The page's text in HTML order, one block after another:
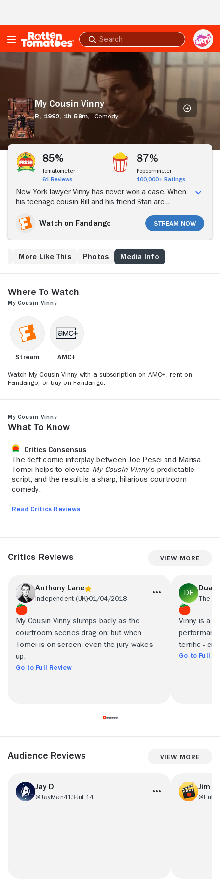
Submit
search
Cousin
My Cousin Vinny
R, 1992, 1h 59m,
Comedy
85%
Tomatometer
61 Reviews
87%
Popcornmeter
100,000+ Ratings
New York lawyer Vinny has never won a case. When
his teenage cousin Bill and his friend Stan are
up to the nervous Vinny to save him from jail, even
though he's only ever tried personal injury cases
Watch on Fandango Stream Now
More Like This Photos Media Info
Where to Watch
My Cousin Vinny
Stream AMC+
Watch My Cousin Vinny with a subscription on AMC+, rent on
Fandango, or buy on Fandango.
My Cousin Vinny
What to Know
Critics Consensus
The deft comic interplay between Joe Pesci and Marisa
Tomei helps to elevate My Cousin Vinny's predictable
script, and the result is a sharp, hilarious courtroom
comedy.
Read Critics Reviews
Critics Reviews View More
Anthony Lane
Independent (UK)01/04/2018
My Cousin Vinny slumps badly as the
courtroom scenes drag on; but when
Tomei is on screen, even the jury wakes
up.
Go to Full Review
Vinny is a
terrific -
Go to Full
Audience Reviews View More
Jay D
@JayMan413Jul 14
Jim F.